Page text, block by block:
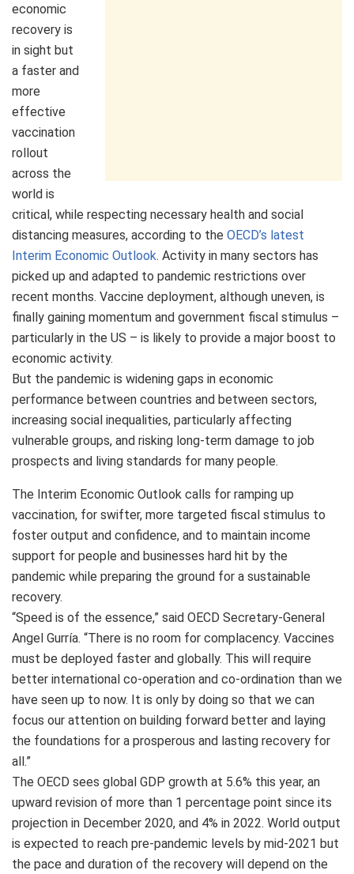
economic
recovery is
in sight but
a faster and
more
effective
vaccination
rollout
across the
world is
critical, while respecting necessary health and social
distancing measures, according to the OECD’s latest
Interim Economic Outlook. Activity in many sectors has
picked up and adapted to pandemic restrictions over
recent months. Vaccine deployment, although uneven, is
finally gaining momentum and government fiscal stimulus –
particularly in the US – is likely to provide a major boost to
economic activity.
But the pandemic is widening gaps in economic
performance between countries and between sectors,
increasing social inequalities, particularly affecting
vulnerable groups, and risking long-term damage to job
prospects and living standards for many people.
The Interim Economic Outlook calls for ramping up
vaccination, for swifter, more targeted fiscal stimulus to
foster output and confidence, and to maintain income
support for people and businesses hard hit by the
pandemic while preparing the ground for a sustainable
recovery.
“Speed is of the essence,” said OECD Secretary-General
Angel Gurría. “There is no room for complacency. Vaccines
must be deployed faster and globally. This will require
better international co-operation and co-ordination than we
have seen up to now. It is only by doing so that we can
focus our attention on building forward better and laying
the foundations for a prosperous and lasting recovery for
all.”
The OECD sees global GDP growth at 5.6% this year, an
upward revision of more than 1 percentage point since its
projection in December 2020, and 4% in 2022. World output
is expected to reach pre-pandemic levels by mid-2021 but
the pace and duration of the recovery will depend on the